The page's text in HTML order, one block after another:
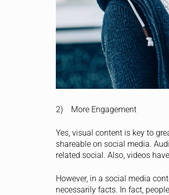
2) More Engagement
Yes, visual content is key to
shareable on social media.
related social. Also, videos
However, in a social media
necessarily facts. In fact,